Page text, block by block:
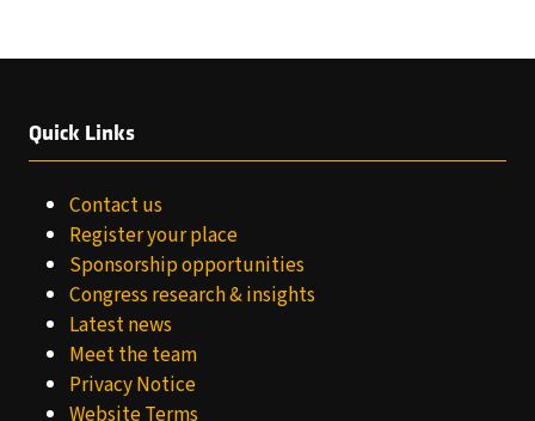
Quick Links
Contact us
Register your place
Sponsorship opportunities
Congress research & insights
Latest news
Meet the team
Privacy Notice
Website Terms